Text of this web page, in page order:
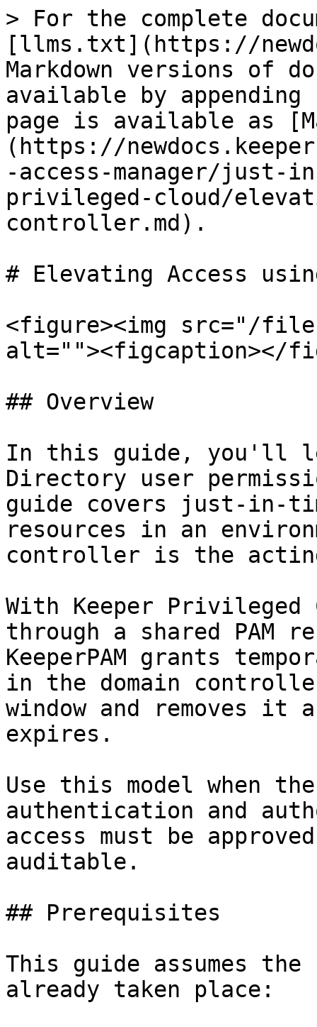
> For the complete
[llms.txt](https://
Markdown versions of
available by
page is available as
(https://
-access-manager/just-
privileged-cloud/
controller.md).
# Elevating Access
<figure><img src="/files/
alt=""><figcaption></
## Overview
In this guide, you'll
Directory user
guide covers just-in-
resources in an
controller is the
With Keeper Privileged
through a shared PAM
KeeperPAM grants
in the domain
window and removes it
expires.
Use this model when
authentication and
access must be
auditable.
## Prerequisites
This guide assumes
already taken place: